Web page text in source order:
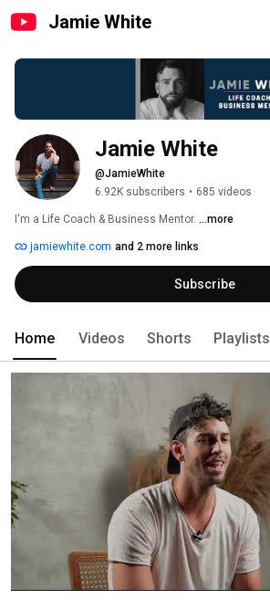
Jamie White
Jamie White
@JamieWhite
6.92K subscribers • 685 videos
I'm a Life Coach & Business Mentor. ...more
jamiewhite.com and 2 more links
Subscribe
Home Videos Shorts Playlists